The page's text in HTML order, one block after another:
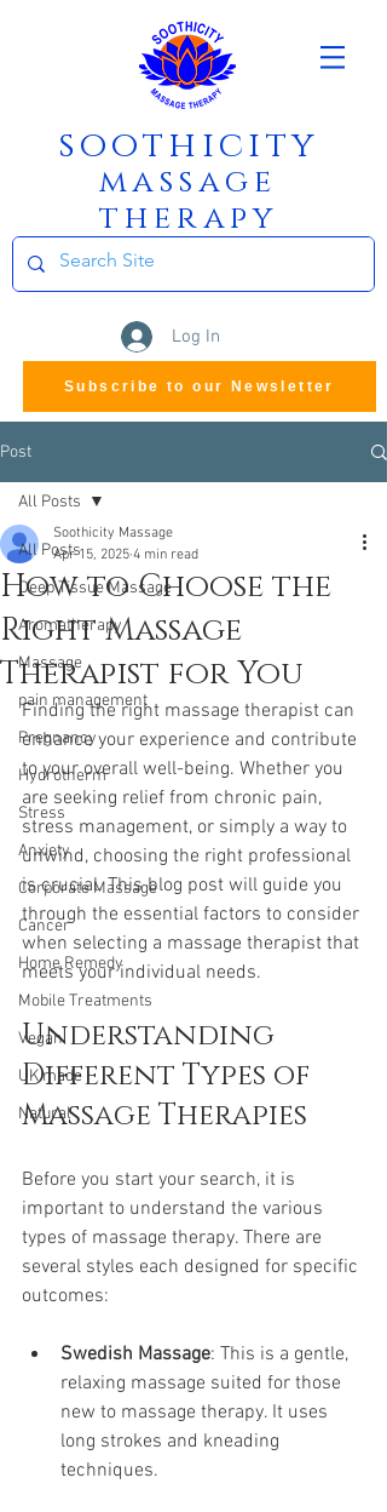
soothicity
massage
therapy
Log In
Subscribe to our Newsletter
Post
All Posts
Deep Tissue Massage
Aromatherapy
Massage
pain management
Pregnancy
Hydrotherm
Stress
Anxiety
Corporate Massage
Cancer
Home Remedy
Mobile Treatments
Vegan
UK made
Natural
All Posts
How to Choose the
Right Massage
Therapist for You
Soothicity Massage
Apr 15, 2025 4 min read
Finding the right massage therapist can
enhance your experience and contribute
to your overall well-being. Whether you
are seeking relief from chronic pain,
stress management, or simply a way to
unwind, choosing the right professional
is crucial. This blog post will guide you
through the essential factors to consider
when selecting a massage therapist that
meets your individual needs.
Understanding
Different Types of
Massage Therapies
Before you start your search, it is
important to understand the various
types of massage therapy. There are
several styles each designed for specific
outcomes:
Swedish Massage: This is a gentle,
relaxing massage suited for those
new to massage therapy. It uses
long strokes and kneading
techniques.